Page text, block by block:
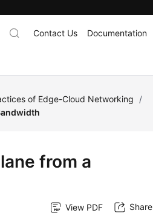
Contact Us Documentation
of Edge-Cloud Networking
/
from a
View PDF Share